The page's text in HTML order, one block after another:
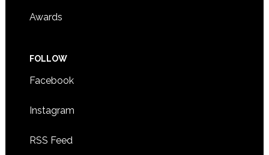
Awards
FOLLOW
Facebook
Instagram
RSS Feed